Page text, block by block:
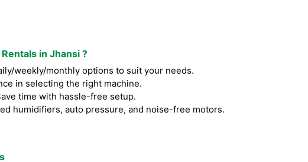
in Jhansi ?
weekly/monthly options to suit your needs.
in selecting the right machine.
time with hassle-free setup.
humidifiers, auto pressure, and noise-free motors.